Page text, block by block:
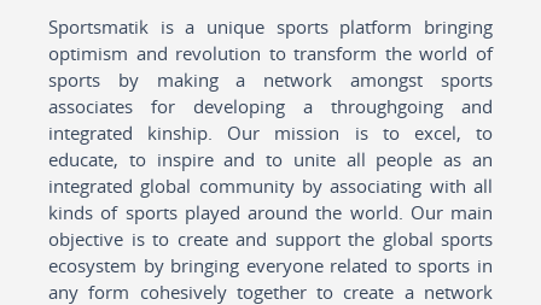
Sportsmatik is a unique sports platform bringing
optimism and revolution to transform the world of
sports by making a network amongst sports
associates for developing a throughgoing and
integrated kinship. Our mission is to excel, to
educate, to inspire and to unite all people as an
integrated global community by associating with all
kinds of sports played around the world. Our main
objective is to create and support the global sports
ecosystem by bringing everyone related to sports in
any form cohesively together to create a network